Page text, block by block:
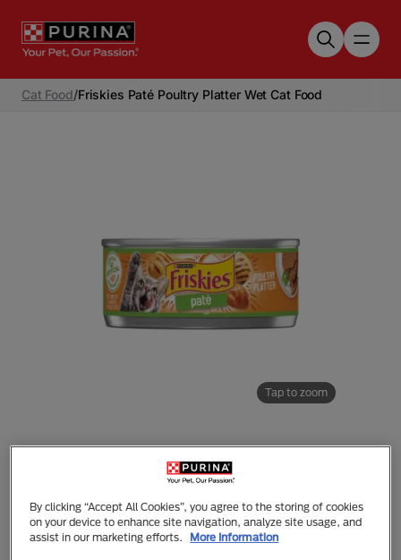
Cat Food/Friskies Paté Poultry Platter Wet Cat Food
Tap to zoom
Friskies
Friskies Paté Poultry Platter Wet Cat Food
By clicking “Accept All Cookies”, you agree to the storing of cookies
on your device to enhance site navigation, analyze site usage, and
assist in our marketing efforts.
More Information